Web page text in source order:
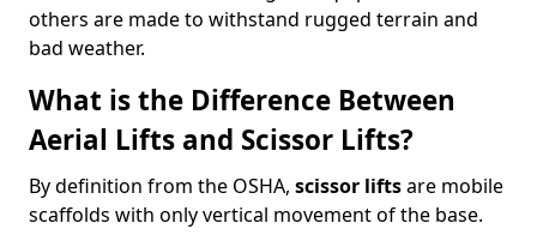
others are made to withstand rugged terrain and
bad weather.
What is the Difference Between
Aerial Lifts and Scissor Lifts?
By definition from the OSHA, scissor liftsare mobile
scaffolds with only vertical movement of the base.